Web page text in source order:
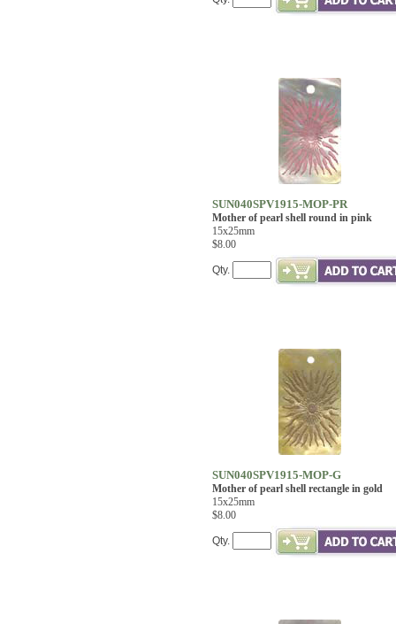
SUN040SPV1915-MOP-PR
Mother of pearl shell round in pink
15x25mm
$8.00
Qty.
SUN040SPV1915-MOP-G
Mother of pearl shell rectangle in gold
15x25mm
$8.00
Qty.